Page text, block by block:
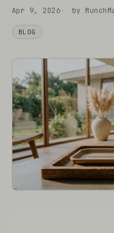
Apr 9, 2026 by
BLOG